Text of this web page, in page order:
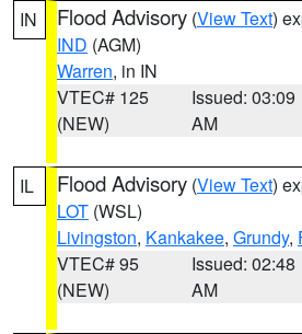
IN Flood Advisory (View Text)
IND (AGM)
Warren, in IN
VTEC# 125
(NEW)
Issued: 03:09
AM
IL Flood Advisory (View Text)
LOT (WSL)
Livingston, Kankakee, Grundy,
VTEC# 95
(NEW)
Issued: 02:48
AM